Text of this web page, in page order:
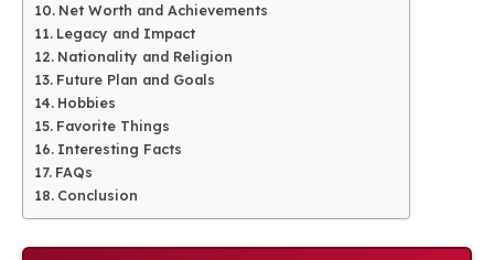
Net Worth and Achievements
Legacy and Impact
Nationality and Religion
Future Plan and Goals
Hobbies
Favorite Things
Interesting Facts
FAQs
Conclusion